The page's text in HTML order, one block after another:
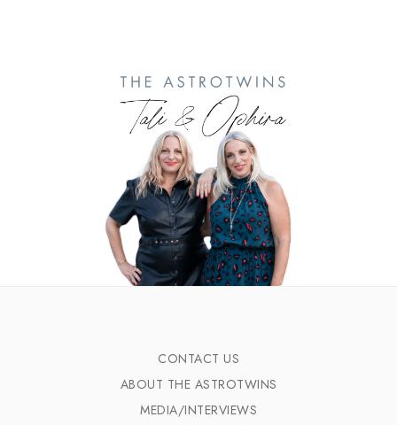
CONTACT US
ABOUT THE ASTROTWINS
MEDIA/INTERVIEWS